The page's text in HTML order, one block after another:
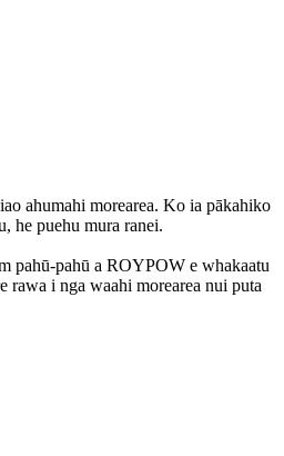
ahumahi morearea. Ko ia pākahiko
he puehu mura ranei.
pahū-pahū a ROYPOW e whakaatu
rawa i nga waahi morearea nui puta